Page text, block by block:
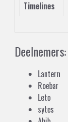
Timelines
Deelnemers:
Lantern
Roebar
Leto
sytes